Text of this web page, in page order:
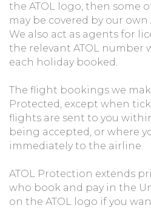
the ATOL logo, then some
may be covered by our own
We also act as agents for
the relevant ATOL number
each holiday booked.
The flight bookings we
Protected, except when
flights are sent to you
being accepted, or where
immediately to the airline.
ATOL Protection extends
who book and pay in the
on the ATOL logo if you